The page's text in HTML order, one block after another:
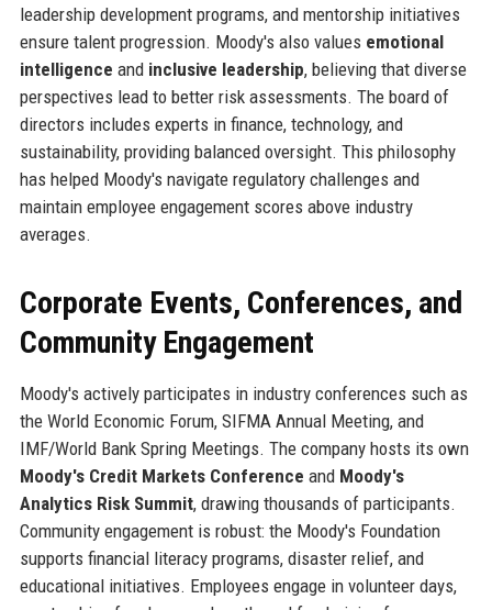
leadership development programs, and mentorship initiatives
ensure talent progression. Moody's also values emotional
intelligence and inclusive leadership, believing that diverse
perspectives lead to better risk assessments. The board of
directors includes experts in finance, technology, and
sustainability, providing balanced oversight. This philosophy
has helped Moody's navigate regulatory challenges and
maintain employee engagement scores above industry
averages.
Corporate Events, Conferences, and
Community Engagement
Moody's actively participates in industry conferences such as
the World Economic Forum, SIFMA Annual Meeting, and
IMF/World Bank Spring Meetings. The company hosts its own
Moody's Credit Markets Conference and Moody's
Analytics Risk Summit, drawing thousands of participants.
Community engagement is robust: the Moody's Foundation
supports financial literacy programs, disaster relief, and
educational initiatives. Employees engage in volunteer days,